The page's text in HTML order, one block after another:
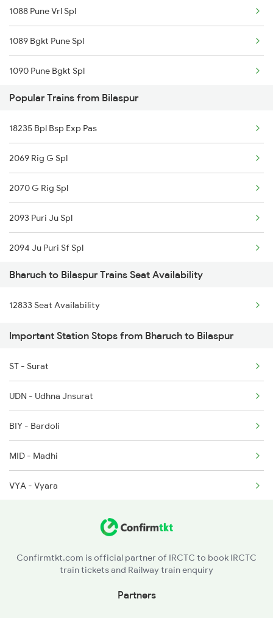
Bilaspur to Bamra Trains
Bilaspur to Banda Trains
1088 Pune Vrl Spl
1089 Bgkt Pune Spl
1090 Pune Bgkt Spl
1095 Adi Pune Sf Spl
1096 Pune Adi Sf Spl
1137 Ngp Adi Sf Spl
1138 Adi Ngp Sf Spl
1191 Bhuj Pune Spl
1192 Pune Bhuj Spl
2009 Shatabdi Spl
2010 Shatabdi Spl
2215 Bdts G Rath Spl
2216 Dee Garibrath
Popular Trains from Bilaspur
18235 Bpl Bsp Exp Pas
2069 Rig G Spl
2070 G Rig Spl
2093 Puri Ju Spl
2094 Ju Puri Sf Spl
2095 Hwh Duronto Spl
2096 Csmt Duronto Spl
2157 Src Humsafar Spl
2158 Hbj Humsafar Spl
2221 Pune Hwh Ac Spl
2222 Hwh Pune Ac Spl
2255 Ltt Kyq Special
2256 Kyq Ltt Special
Bharuch to Bilaspur Trains Seat Availability
12833 Seat Availability
Important Station Stops from Bharuch to Bilaspur
ST - Surat
UDN - Udhna Jnsurat
BIY - Bardoli
MID - Madhi
VYA - Vyara
DDE - Dondaicha
Confirmtkt.com is official partner of IRCTC to book IRCTC
train tickets and Railway train enquiry
Partners